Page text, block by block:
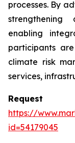
processes. By
enabling
participants
climate risk
services,
https://
id=54179045